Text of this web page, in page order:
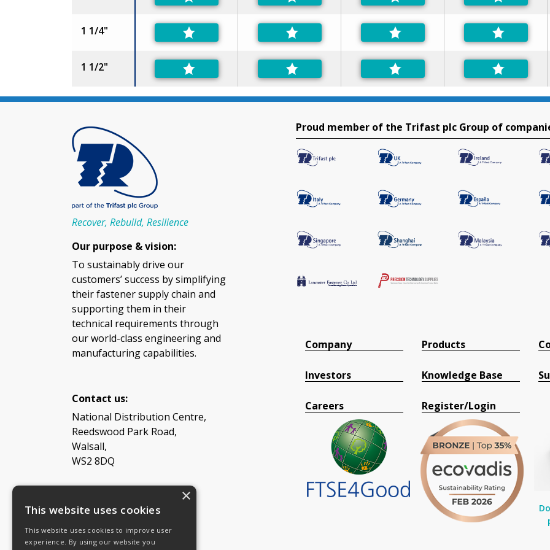
1 1/4"
1 1/2"
Recover, Rebuild, Resilience
Our purpose & vision:
To sustainably drive our
customers’ success by simplifying
their fastener supply chain and
supporting them in their
technical requirements through
our world-class engineering and
manufacturing capabilities.
Contact us:
National Distribution Centre,
Reedswood Park Road,
Walsall,
WS2 8DQ
Tel: 08454 811 800
Email:General enquiries
Proud member of the Trifast plc Group of
Company
Investors
Careers
Products
Knowledge Base
Register/Login
×
This website uses cookies
This website uses cookies to improve user
experience. By using our website you